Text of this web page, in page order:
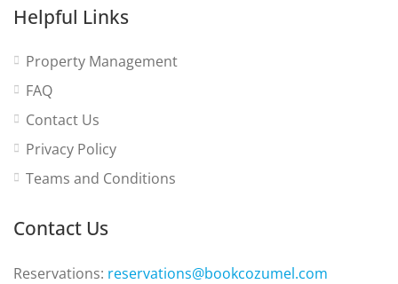
Helpful Links
Property Management
FAQ
Contact Us
Privacy Policy
Teams and Conditions
Contact Us
Reservations: reservations@bookcozumel.com